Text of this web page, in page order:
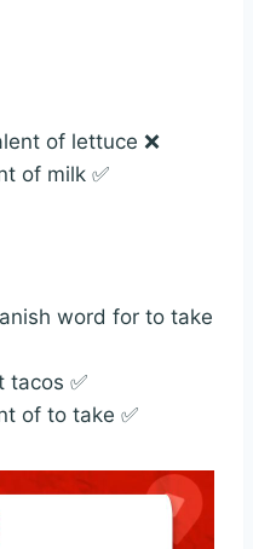
of lettuce ❌
of milk ✅
word for to take
tacos ✅
of to take ✅